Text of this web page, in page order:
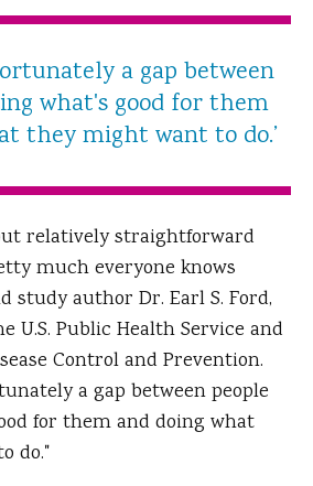
a gap between
what's good for them
they might want to do.’
relatively straightforward
much everyone knows
study author Dr. Earl S. Ford,
U.S. Public Health Service and
Control and Prevention.
a gap between people
for them and doing what
do."